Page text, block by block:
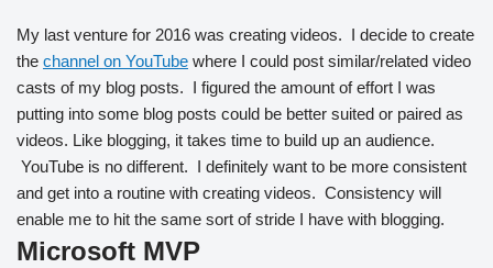
My last venture for 2016 was creating videos. I decide to create
the channel on YouTube where I could post similar/related video
casts of my blog posts. I figured the amount of effort I was
putting into some blog posts could be better suited or paired as
videos. Like blogging, it takes time to build up an audience.
YouTube is no different. I definitely want to be more consistent
and get into a routine with creating videos. Consistency will
enable me to hit the same sort of stride I have with blogging.
Microsoft MVP